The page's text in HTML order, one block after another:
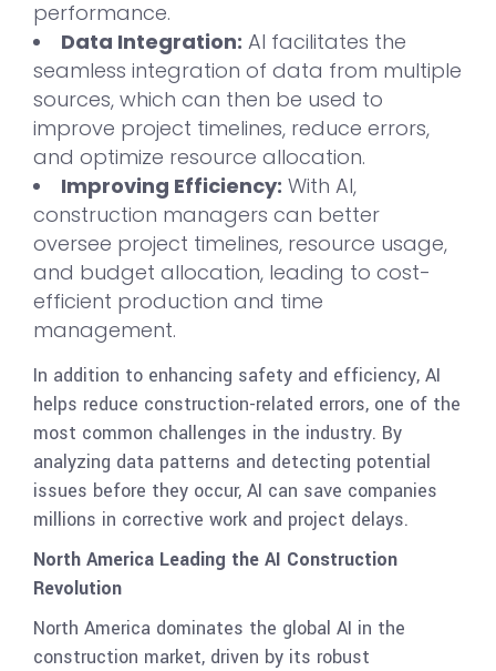
performance.
Data Integration: AI facilitates the
seamless integration of data from multiple
sources, which can then be used to
improve project timelines, reduce errors,
and optimize resource allocation.
Improving Efficiency: With AI,
construction managers can better
oversee project timelines, resource usage,
and budget allocation, leading to cost-
efficient production and time
management.
In addition to enhancing safety and efficiency, AI
helps reduce construction-related errors, one of the
most common challenges in the industry. By
analyzing data patterns and detecting potential
issues before they occur, AI can save companies
millions in corrective work and project delays.
North America Leading the AI Construction
Revolution
North America dominates the global AI in the
construction market, driven by its robust